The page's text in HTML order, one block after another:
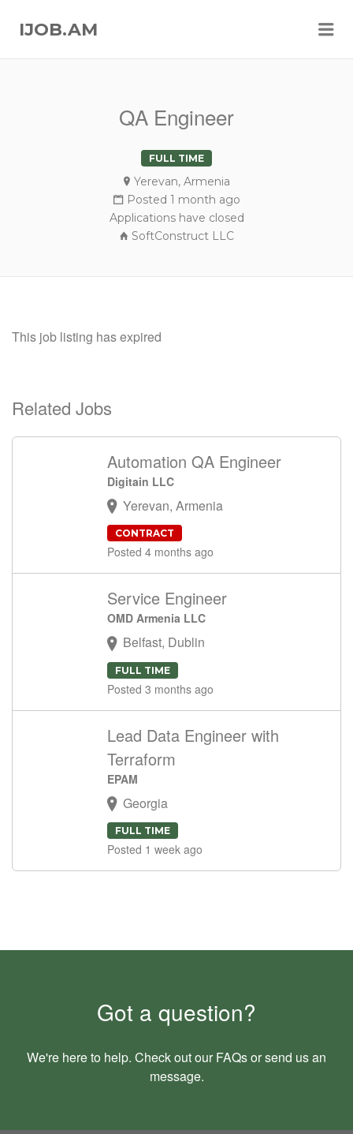
IJOB.AM
QA Engineer
FULL TIME
Yerevan, Armenia
Posted 1 month ago
Applications have closed
SoftConstruct LLC
This job listing has expired
Related Jobs
Automation QA Engineer
Digitain LLC
Yerevan, Armenia
CONTRACT
Posted 4 months ago
Service Engineer
OMD Armenia LLC
Belfast, Dublin
FULL TIME
Posted 3 months ago
Lead Data Engineer with
Terraform
EPAM
Georgia
FULL TIME
Posted 1 week ago
Got a question?
We're here to help. Check out our FAQsor send us an
message.